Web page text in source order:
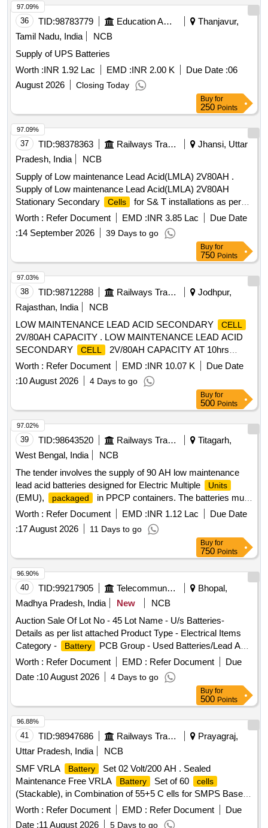
manufacturers cell capacity plus 10% extra. & (b)
Battery stand = 1 no. (3) Accessories - Testing Equipment
= As given in para n o. 11 of specification for one set. [
Warranty Period: 30 Months after the date of delivery ] ]
36 TID:98783779 Education And Research Institute
Thanjavur,
Tamil Nadu, India
NCB
Supply of UPS Batteries
Worth :INR 1.92 Lac EMD :INR 2.00 K Due Date :06
August 2026
Closing Today
97.09%
Buy for
250 Points
37 TID:98378363 Railways Transport Services
Jhansi, Uttar
Pradesh, India
NCB
Supply of Low maintenance Lead Acid(LMLA) 2V80AH .
Supply of Low maintenance Lead Acid(LMLA) 2V80AH
Stationary Secondary
Cells
for S& T installations as per
RDSO Spec.no.IRS-S-88/2004 or latest amended in PPCP
Container complete with intercell connector , microporous
ceramic vent plug and sealed float guide and nuts , bolts &
washer i n dry and uncharged condition. [ Warranty Period:
30 Months after the date of delivery ] [Quantity Tolerance
(+/-): 5 %age , Item Category : Normal , Total PO value
variation Permitt ed: Max 8 lacs ] ]
Worth : Refer Document EMD :INR 3.85 Lac
Due Date
:14 September 2026 39 Days to go
97.09%
Buy for
750 Points
38 TID:98712288 Railways Transport Services
Jodhpur,
Rajasthan, India
NCB
LOW MAINTENANCE LEAD ACID SECONDARY
CELL
2V/80AH CAPACITY . LOW MAINTENANCE LEAD ACID
SECONDARY
CELL
2V/80AH CAPACITY AT 10hrs
RATE OF DI SCHARGE, ASSEMBLED WITH TUBULAR
POSITIVE AND PASTED NEGATIVE IN HARD RUBBER
OR PP-CP CON TAINER WITH MICRO POROUS
CERAMIC VENT PLUG, FLOAT INDICATOR, INTER
CELL CONNECTOR,NUTS- B OLTS FASTERNERS
CONFIRMING TO RDSO SPEC.NO.IRS-S-88/2004 or
Latest IN DRY AND UNCHARGED CO NDITION
WITHOUT MAINTENANCE TOOL KIT. . [ Warranty Period:
30 Months after the date of delivery ] ]
Worth : Refer Document EMD :INR 10.07 K
Due Date
:10 August 2026 4 Days to go
97.03%
Buy for
500 Points
39 TID:98643520 Railways Transport Services
Titagarh,
West Bengal, India
NCB
The tender involves the supply of 90 AH low maintenance
lead acid batteries designed for Electric Multiple
Units
(EMU), packaged
in PPCP containers. The batteries must
meet the specifications set by RDSO and include a warranty
period of 30 months post-delivery. 90 AH low maintenance
lead acid
battery , PPCP container
Worth : Refer Document EMD :INR 1.12 Lac
Due Date
:17 August 2026 11 Days to go
97.02%
Buy for
750 Points
40 TID:99217905 Telecommunication Services / Equipments
Bhopal,
Madhya Pradesh, India
New
NCB
Auction Sale Of Lot No - 45 Lot Name - U/s Batteries-
Details as per list attached Product Type - Electrical Items
Category -
Battery
PCB Group - Used Batteries/Lead Acid
Batteries/Lead Acid Cells & Lead Scrap
Worth : Refer Document EMD : Refer Document
Due
Date :10 August 2026 4 Days to go
96.90%
Buy for
500 Points
41 TID:98947686 Railways Transport Services
Prayagraj,
Uttar Pradesh, India
NCB
SMF VRLA
Battery
Set 02 Volt/200 AH . Sealed
Maintenance Free VRLA
Battery Set of 60 cells
(Stackable), in Combination of 55+5 C ells for SMPS Based
Integrated Power supply System, Each Cell
of 2 Volt/200
AH Capacity, Fully Charged, C onfirming to RDSO
Worth : Refer Document EMD : Refer Document
Due
Date :11 August 2026 5 Days to go
96.88%